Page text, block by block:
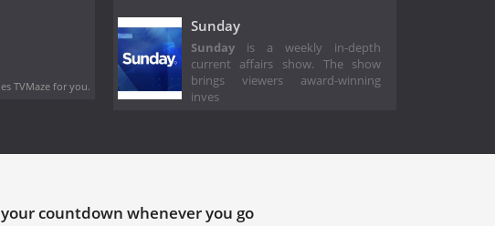
TVMaze for you.
Sunday
Sundayis a weekly in-depth
current affairs show. The show
brings viewers award-winning
inves
countdown whenever you go